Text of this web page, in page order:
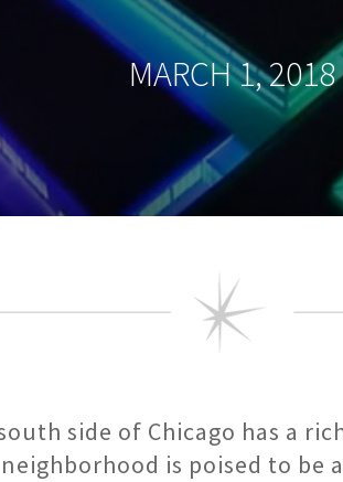
MARCH 1, 2018
side of Chicago has a
is poised to